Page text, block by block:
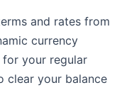
and rates from
currency
your regular
clear your balance